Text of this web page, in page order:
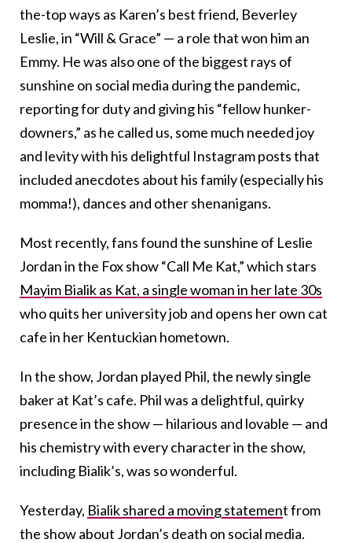
the-top ways as Karen’s best friend, Beverley
Leslie, in “Will & Grace” — a role that won him an
Emmy. He was also one of the biggest rays of
sunshine on social media during the pandemic,
reporting for duty and giving his “fellow hunker-
downers,” as he called us, some much needed joy
and levity with his delightful Instagram posts that
included anecdotes about his family (especially his
momma!), dances and other shenanigans.
Most recently, fans found the sunshine of Leslie
Jordan in the Fox show “Call Me Kat,” which stars
Mayim Bialik as Kat, a single woman in her late 30s
who quits her university job and opens her own cat
cafe in her Kentuckian hometown.
In the show, Jordan played Phil, the newly single
baker at Kat’s cafe. Phil was a delightful, quirky
presence in the show — hilarious and lovable — and
his chemistry with every character in the show,
including Bialik’s, was so wonderful.
Yesterday, Bialik shared a moving statement from
the show about Jordan’s death on social media.